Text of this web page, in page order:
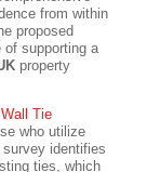
from within
proposed
of supporting a
property
Tie
who utilize
identifies
ties, which